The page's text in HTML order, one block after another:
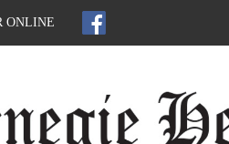
ONLINE